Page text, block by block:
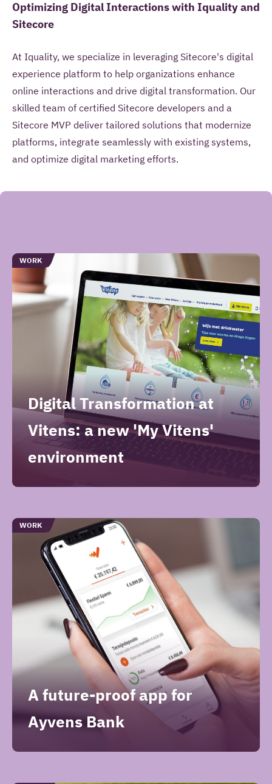
Optimizing Digital Interactions with Iquality and
Sitecore
At Iquality, we specialize in leveraging Sitecore's digital
experience platform to help organizations enhance
online interactions and drive digital transformation. Our
skilled team of certified Sitecore developers and a
Sitecore MVP deliver tailored solutions that modernize
platforms, integrate seamlessly with existing systems,
and optimize digital marketing efforts.
Gerelateerde
artikelen
Digital Transformation at
Vitens: a new 'My Vitens'
environment
TYPE
WORK
A future-proof app for
Ayvens Bank
TYPE
WORK